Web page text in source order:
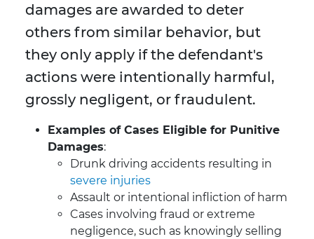
damages are awarded to deter
others from similar behavior, but
they only apply if the defendant's
actions were intentionally harmful,
grossly negligent, or fraudulent.
Examples of Cases Eligible for Punitive
Damages:
Drunk driving accidents resulting in
severe injuries
Assault or intentional infliction of harm
Cases involving fraud or extreme
negligence, such as knowingly selling